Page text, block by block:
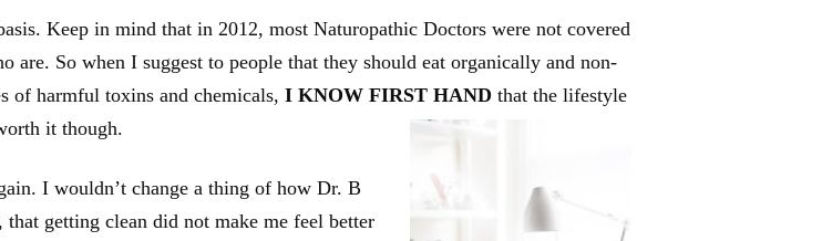
Keep in mind that in 2012, most Naturopathic Doctors were not covered
So when I suggest to people that they should eat organically and non-
of harmful toxins and chemicals, I KNOW FIRST HAND that the lifestyle
it though.
I wouldn’t change a thing of how Dr. B
getting clean did not make me feel better